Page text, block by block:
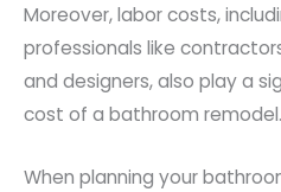
Moreover, labor costs,
professionals like
and designers, also play a
cost of a bathroom remodel.
When planning your